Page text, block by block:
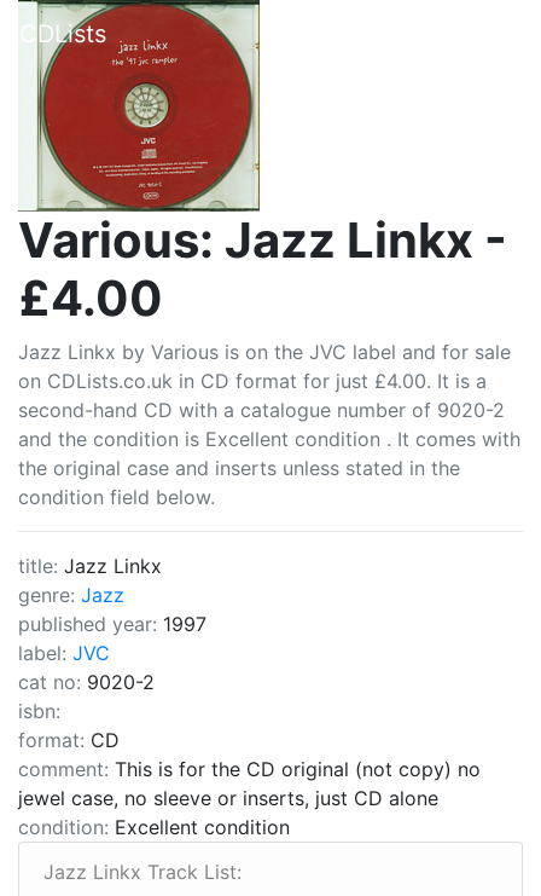
CDLists
Various: Jazz Linkx -
£4.00
Jazz Linkx by Various is on the JVC label and for sale
on CDLists.co.uk in CD format for just £4.00. It is a
second-hand CD with a catalogue number of 9020-2
and the condition is Excellent condition . It comes with
the original case and inserts unless stated in the
condition field below.
title: Jazz Linkx
genre: Jazz
published year: 1997
label: JVC
cat no: 9020-2
isbn:
format: CD
comment: This is for the CD original (not copy) no
jewel case, no sleeve or inserts, just CD alone
condition: Excellent condition
Jazz Linkx Track List: